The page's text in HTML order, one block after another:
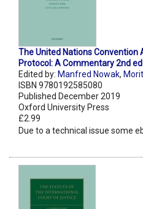
The United Nations Convention
Protocol: A Commentary 2nd
Edited by: Manfred Nowak,
ISBN 9780192585080
Published December 2019
Oxford University Press
£2.99
Due to a technical issue some